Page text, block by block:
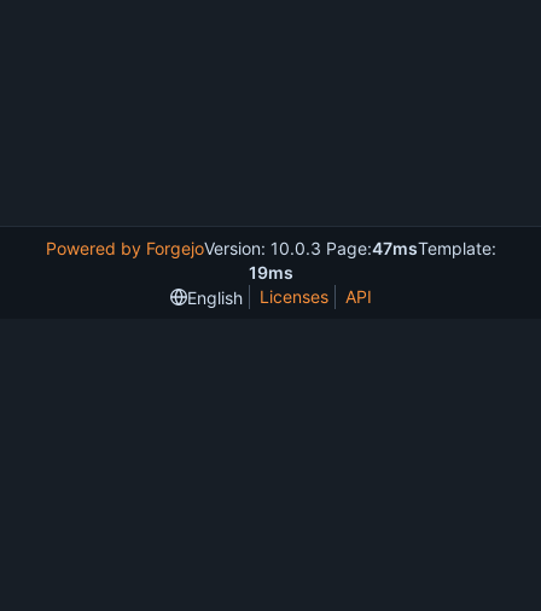
Powered by ForgejoVersion: 10.0.3 Page:47msTemplate:
19ms
English
Licenses API